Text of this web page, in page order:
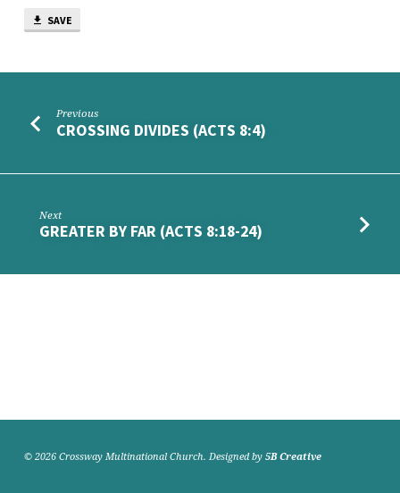
25)SAVE
Previous
CROSSING DIVIDES (ACTS 8:4)
Next
GREATER BY FAR (ACTS 8:18-24)
© 2026 Crossway Multinational Church. Designed by 5B Creative